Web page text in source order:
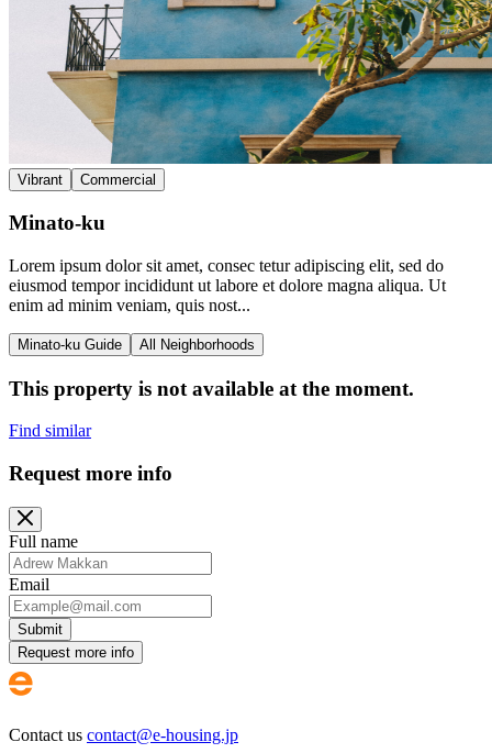
Vibrant Commercial
Minato-ku
Lorem ipsum dolor sit amet, consec tetur adipiscing elit, sed do
eiusmod tempor incididunt ut labore et dolore magna aliqua. Ut
enim ad minim veniam, quis nost...
Minato-ku Guide All Neighborhoods
This property is not available at the moment.
Find similar
Request more info
Full name
Email
Submit
Request more info
Contact us contact@e-housing.jp